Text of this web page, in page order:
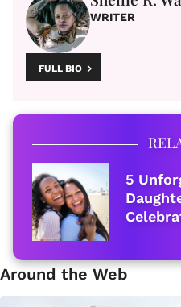
WRITER
FULL BIO
5
Around the Web